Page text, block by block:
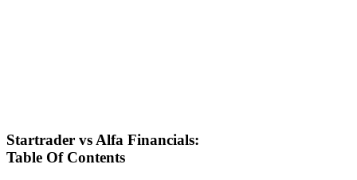
Startrader vs Alfa Financials:
Table Of Contents